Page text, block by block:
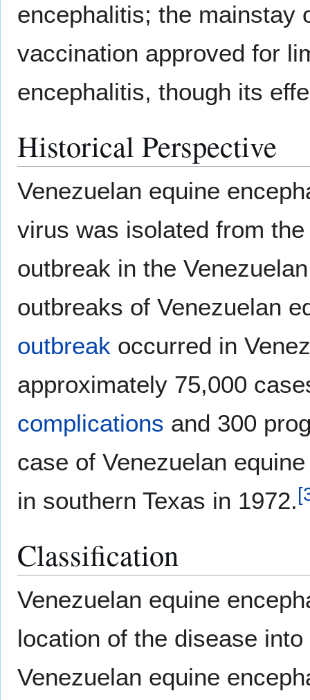
encephalitis; the mainstay
vaccination approved for
encephalitis, though its
Historical Perspective
Venezuelan equine
virus was isolated from
outbreak in the
outbreaks of Venezuelan
outbreak occurred in
approximately 75,000
complications and 300
case of Venezuelan
in southern Texas in 1972.[
Classification
Venezuelan equine
location of the disease
Venezuelan equine